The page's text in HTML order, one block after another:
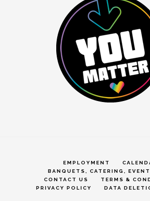
EMPLOYMENT
BANQUETS, CATERING, EVENT
CONTACT US
TERMS &
PRIVACY POLICY
DATA